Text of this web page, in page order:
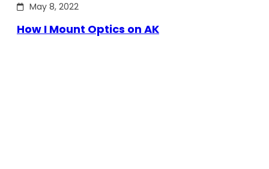
May 8, 2022
How I Mount Optics on AK